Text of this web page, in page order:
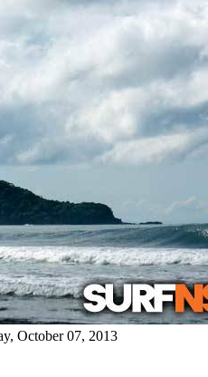
October 07, 2013